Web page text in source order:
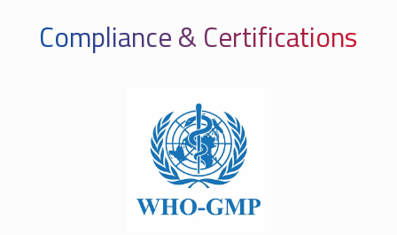
Compliance & Certifications